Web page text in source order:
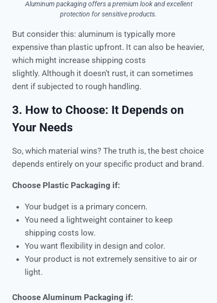
Aluminum packaging offers a premium look and excellent
protection for sensitive products.
But consider this: aluminum is typically more
expensive than plastic upfront. It can also be heavier,
which might increase shipping costs
slightly. Although it doesn’t rust, it can sometimes
dent if subjected to rough handling.
3. How to Choose: It Depends on
Your Needs
So, which material wins? The truth is, the best choice
depends entirely on your specific product and brand.
Choose Plastic Packaging if:
Your budget is a primary concern.
You need a lightweight container to keep
shipping costs low.
You want flexibility in design and color.
Your product is not extremely sensitive to air or
light.
Choose Aluminum Packaging if: